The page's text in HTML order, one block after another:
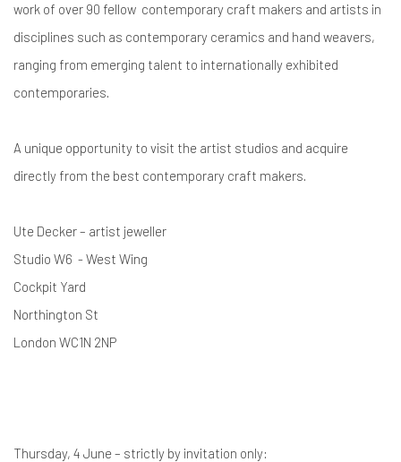
work of over 90 fellow contemporary craft makers and artists in
disciplines such as contemporary ceramics and hand weavers,
ranging from emerging talent to internationally exhibited
contemporaries.
A unique opportunity to visit the artist studios and acquire
directly from the best contemporary craft makers.
Ute Decker – artist jeweller
Studio W6 - West Wing
Cockpit Yard
Northington St
London WC1N 2NP
Thursday, 4 June – strictly by invitation only: